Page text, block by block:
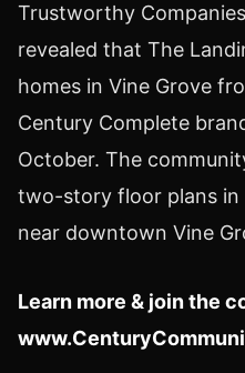
Trustworthy
revealed that The
homes in Vine Grove
Century Complete
October. The
two-story floor plans in
near downtown Vine
Learn more & join the